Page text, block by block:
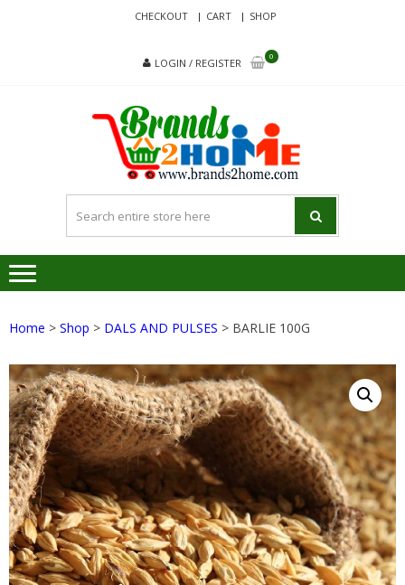
CHECKOUT CART SHOP
LOGIN / REGISTER
0
Since 2017
Home > Shop > DALS AND PULSES > BARLIE 100G